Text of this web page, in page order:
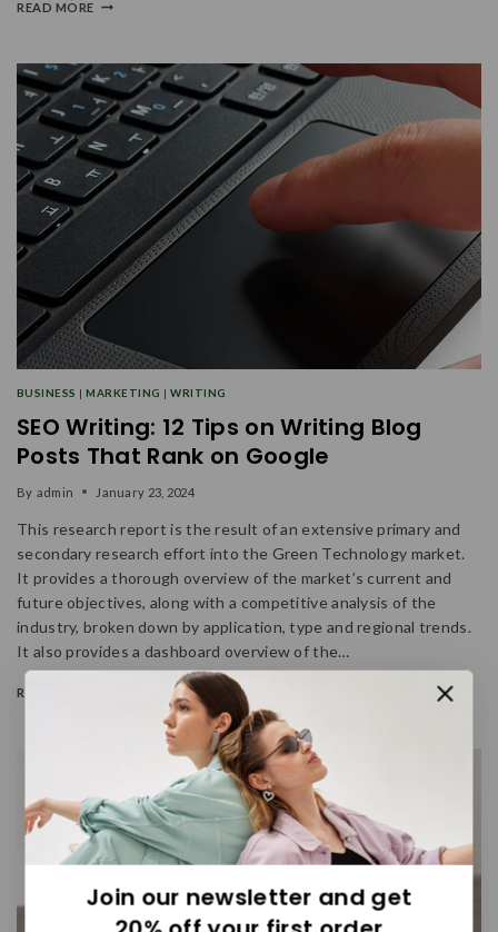
READ MORE
BUSINESS |MARKETING |WRITING
SEO Writing: 12 Tips on Writing Blog
Posts That Rank on Google
By admin January 23, 2024
This research report is the result of an extensive primary and
secondary research effort into the Green Technology market.
It provides a thorough overview of the market’s current and
future objectives, along with a competitive analysis of the
industry, broken down by application, type and regional trends.
It also provides a dashboard overview of the…
READ MORE
Join our newsletter and get